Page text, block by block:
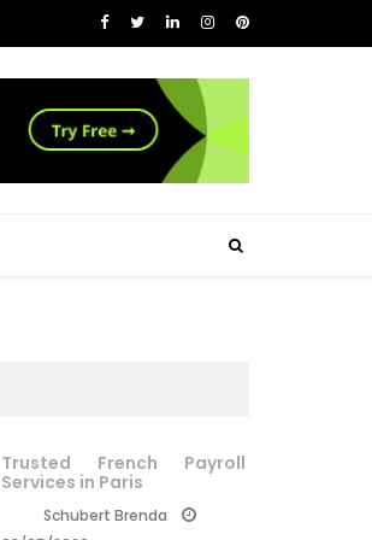
Trusted French Payroll
Services in Paris
Schubert Brenda